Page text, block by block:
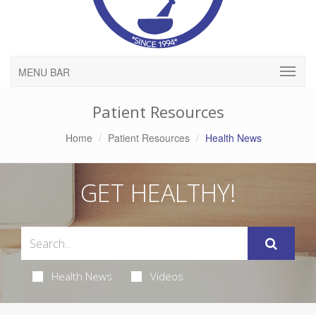
MENU BAR
Patient Resources
Home Patient Resources Health News
GET HEALTHY!
Health News Videos